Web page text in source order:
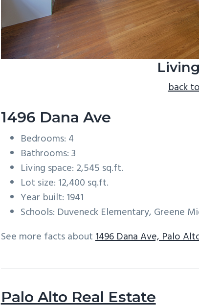
back
1496 Dana Ave
Bedrooms: 4
Bathrooms: 3
Living space: 2,545 sq.ft.
Lot size: 12,400 sq.ft.
Year built: 1941
Schools: Duveneck Elementary, Greene
See more facts about1496 Dana Ave, Palo
Palo Alto Real Estate